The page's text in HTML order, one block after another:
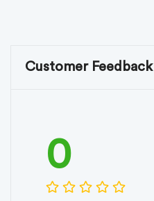
Customer Feedback
0